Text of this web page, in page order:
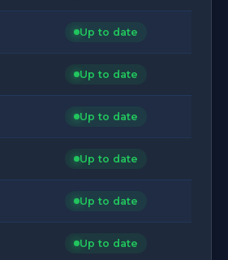
Up to date
Up to date
Up to date
Up to date
Up to date
Up to date